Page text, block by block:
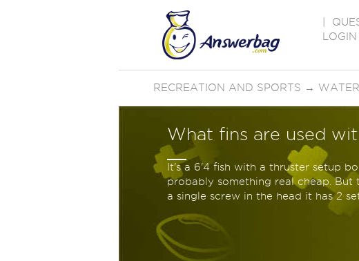
LOGIN
RECREATION AND SPORTS →
What fins are used
It's a 6'4 fish with a thruster setup
probably something real cheap.
a single screw in the head it has 2